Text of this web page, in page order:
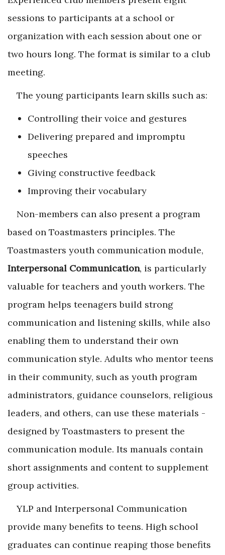
sessions to participants at a school or
organization with each session about one or
two hours long. The format is similar to a club
meeting.
The young participants learn skills such as:
Controlling their voice and gestures
Delivering prepared and impromptu
speeches
Giving constructive feedback
Improving their vocabulary
Non-members can also present a program
based on Toastmasters principles. The
Toastmasters youth communication module,
Interpersonal Communication, is particularly
valuable for teachers and youth workers. The
program helps teenagers build strong
communication and listening skills, while also
enabling them to understand their own
communication style. Adults who mentor teens
in their community, such as youth program
administrators, guidance counselors, ­religious
leaders, and others, can use these materials ­
designed by Toastmasters to present the
communication module. Its manuals contain
short assignments and ­content to supplement
group ­activities.
YLP and Interpersonal Communication
provide many benefits to teens. High school
graduates can continue reaping those benefits